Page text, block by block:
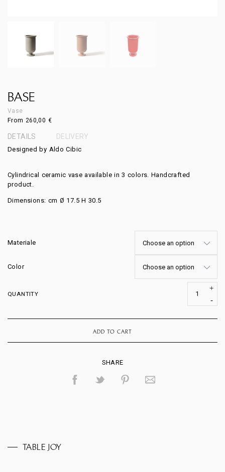
BASE
Vase
From 260,00 €
DETAILS DELIVERY
Designed by Aldo Cibic
Cylindrical ceramic vase available in 3 colors. Handcrafted
product.
Dimensions: cm Ø 17.5 H 30.5
Materiale
Color
QUANTITY
ADD TO CART
SHARE
TABLE JOY